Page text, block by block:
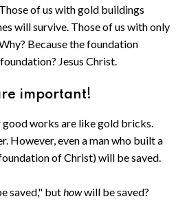
of us with gold buildings
will survive. Those of us with only
Because the foundation
Jesus Christ.
important!
good works are like gold bricks.
However, even a man who built a
of Christ) will be saved.
saved," buthowwill be saved?